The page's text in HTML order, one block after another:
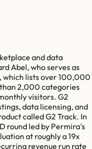
and data
Abel, who serves as
which lists over 100,000
2,000 categories
visitors. G2
data licensing, and
called G2 Track. In
round led by Permira's
at roughly a 19x
revenue run rate